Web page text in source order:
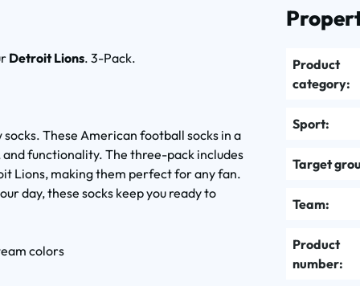
Detroit Lions. 3-Pack.
These American football socks in a
functionality. The three-pack includes
Lions, making them perfect for any fan.
day, these socks keep you ready to
colors
Product
category:
Sport:
Target
Team:
Product
number: